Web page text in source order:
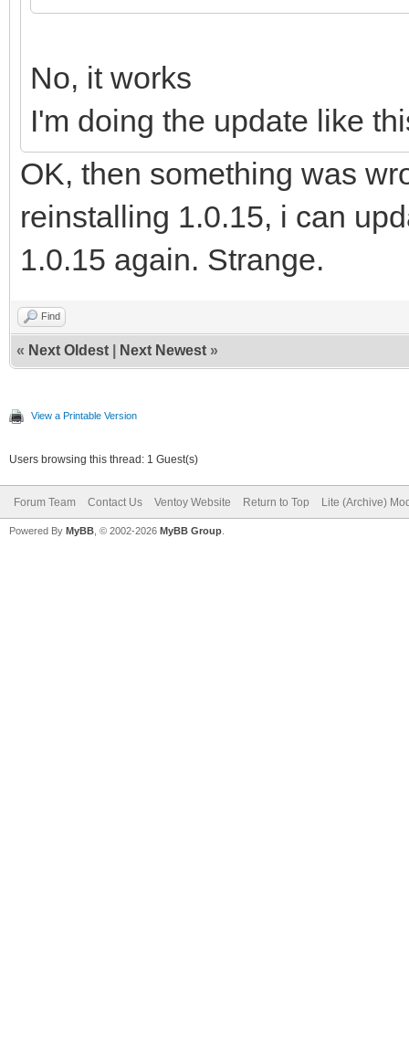
No, it works
I'm doing the update like
OK, then something was
reinstalling 1.0.15, i can
1.0.15 again. Strange.
Find
« Next Oldest Next Newest »
View a Printable Version
Users browsing this thread: 1 Guest(s)
Forum Team Contact Us Ventoy Website Return to Top Lite (Archive)
Powered By MyBB , © 2002-2026 MyBB Group